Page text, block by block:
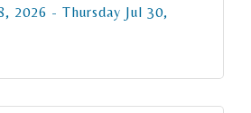
2026
Thursday Jul 30,